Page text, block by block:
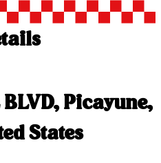
BLVD, Picayune,
States